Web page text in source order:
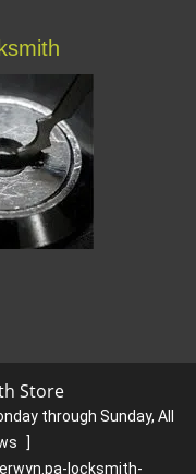
Store
through Sunday, All
]
locksmith-